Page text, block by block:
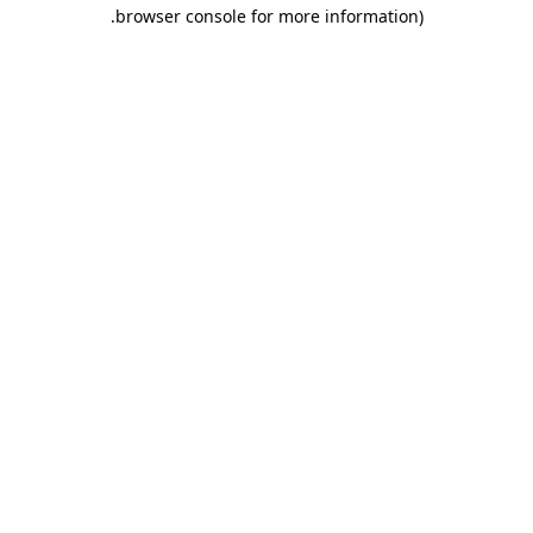
browser console for more information)
.